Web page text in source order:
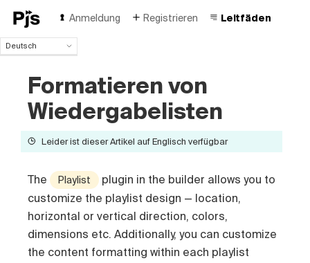
Anmeldung Registrieren Leitfäden
Deutsch
English
Español
Português (Brasil)
Italiano
Русский
Formatieren von
Wiedergabelisten
Leider ist dieser Artikel auf Englisch verfügbar
The Playlist
plugin in the builder allows you to
customize the playlist design — location,
horizontal or vertical direction, colors,
dimensions etc. Additionally, you can customize
the content formatting within each playlist